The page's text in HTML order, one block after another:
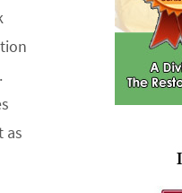
as